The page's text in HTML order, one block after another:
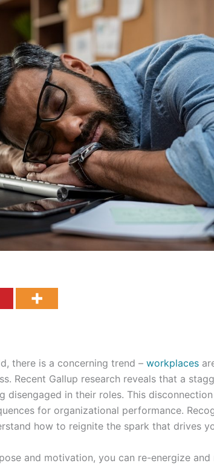
there is a concerning trend – workplaces
Recent Gallup research reveals that a
disengaged in their roles. This
for organizational performance.
how to reignite the spark that drives
and motivation, you can re-energize